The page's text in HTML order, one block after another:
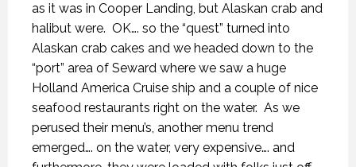
as it was in Cooper Landing, but Alaskan crab and
halibut were. OK…. so the “quest” turned into
Alaskan crab cakes and we headed down to the
“port” area of Seward where we saw a huge
Holland America Cruise ship and a couple of nice
seafood restaurants right on the water. As we
perused their menu’s, another menu trend
emerged…. on the water, very expensive…. and